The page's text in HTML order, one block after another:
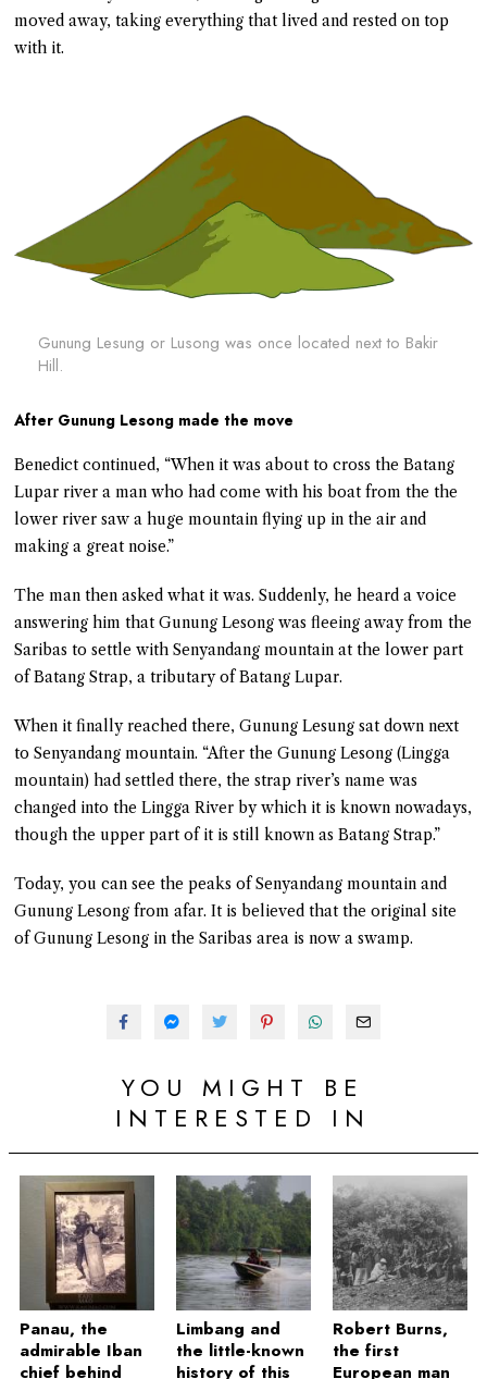
moved away, taking everything that lived and rested on top
with it.
Gunung Lesung or Lusong was once located next to Bakir
Hill.
After Gunung Lesong made the move
Benedict continued, “When it was about to cross the Batang
Lupar river a man who had come with his boat from the the
lower river saw a huge mountain flying up in the air and
making a great noise.”
The man then asked what it was. Suddenly, he heard a voice
answering him that Gunung Lesong was fleeing away from the
Saribas to settle with Senyandang mountain at the lower part
of Batang Strap, a tributary of Batang Lupar.
When it finally reached there, Gunung Lesung sat down next
to Senyandang mountain. “After the Gunung Lesong (Lingga
mountain) had settled there, the strap river’s name was
changed into the Lingga River by which it is known nowadays,
though the upper part of it is still known as Batang Strap.”
Today, you can see the peaks of Senyandang mountain and
Gunung Lesong from afar. It is believed that the original site
of Gunung Lesong in the Saribas area is now a swamp.
YOU MIGHT BE
INTERESTED IN
Panau, the
admirable Iban
chief behind
Limbang and
the little-known
history of this
Robert Burns,
the first
European man